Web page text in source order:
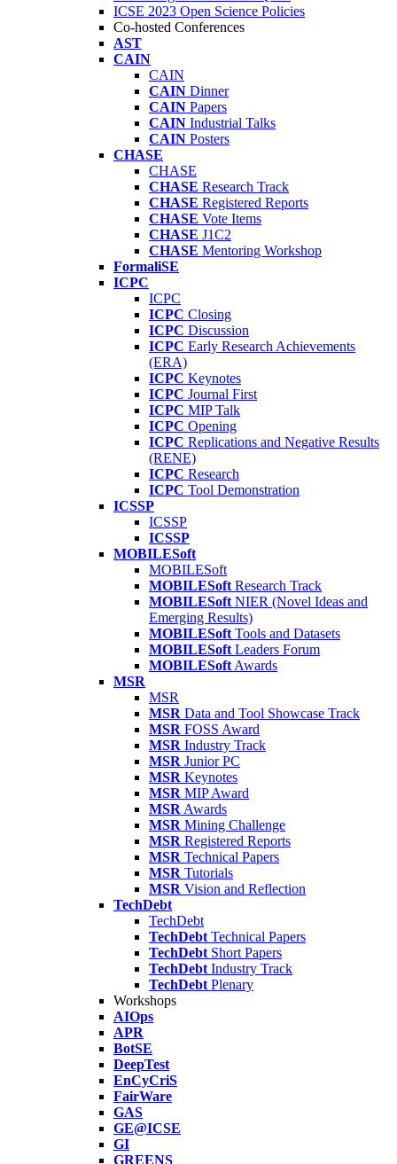
ICSE 2023 Open Science Policies
Co-hosted Conferences
AST
CAIN
CAIN
CAIN Dinner
CAIN Papers
CAIN Industrial Talks
CAIN Posters
CHASE
CHASE
CHASE Research Track
CHASE Registered Reports
CHASE Vote Items
CHASE J1C2
CHASE Mentoring Workshop
FormaliSE
ICPC
ICPC
ICPC Closing
ICPC Discussion
ICPC Early Research Achievements
(ERA)
ICPC Keynotes
ICPC Journal First
ICPC MIP Talk
ICPC Opening
ICPC Replications and Negative Results
(RENE)
ICPC Research
ICPC Tool Demonstration
ICSSP
ICSSP
ICSSP
MOBILESoft
MOBILESoft
MOBILESoft Research Track
MOBILESoft NIER (Novel Ideas and
Emerging Results)
MOBILESoft Tools and Datasets
MOBILESoft Leaders Forum
MOBILESoft Awards
MSR
MSR
MSR Data and Tool Showcase Track
MSR FOSS Award
MSR Industry Track
MSR Junior PC
MSR Keynotes
MSR MIP Award
MSR Awards
MSR Mining Challenge
MSR Registered Reports
MSR Technical Papers
MSR Tutorials
MSR Vision and Reflection
TechDebt
TechDebt
TechDebt Technical Papers
TechDebt Short Papers
TechDebt Industry Track
TechDebt Plenary
Workshops
AIOps
APR
BotSE
DeepTest
EnCyCriS
FairWare
GAS
GE@ICSE
GI
GREENS